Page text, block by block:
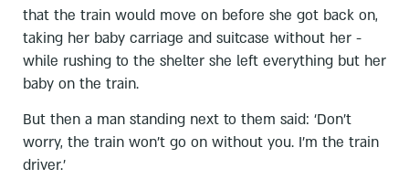
that the train would move on before she got back on,
taking her baby carriage and suitcase without her -
while rushing to the shelter she left everything but her
baby on the train.
But then a man standing next to them said: ‘Don’t
worry, the train won’t go on without you. I’m the train
driver.’